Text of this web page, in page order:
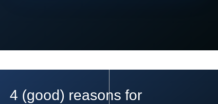
4 (good) reasons for